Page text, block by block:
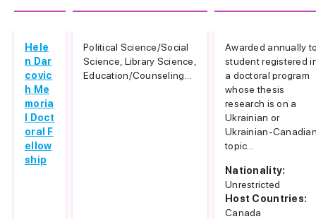
Hele
n Dar
covic
h Me
moria
l Doct
oral F
ellow
ship
Political Science/Social
Science, Library Science,
Education/Counseling...
Awarded annually
student registered
a doctoral program
whose thesis
research is on a
Ukrainian or
Ukrainian-
topic...
Nationality:
Unrestricted
Host Countries:
Canada